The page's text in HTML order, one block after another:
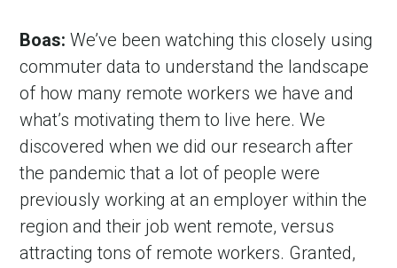
Boas: We’ve been watching this closely using
commuter data to understand the landscape
of how many remote workers we have and
what’s motivating them to live here. We
discovered when we did our research after
the pandemic that a lot of people were
previously working at an employer within the
region and their job went remote, versus
attracting tons of remote workers. Granted,